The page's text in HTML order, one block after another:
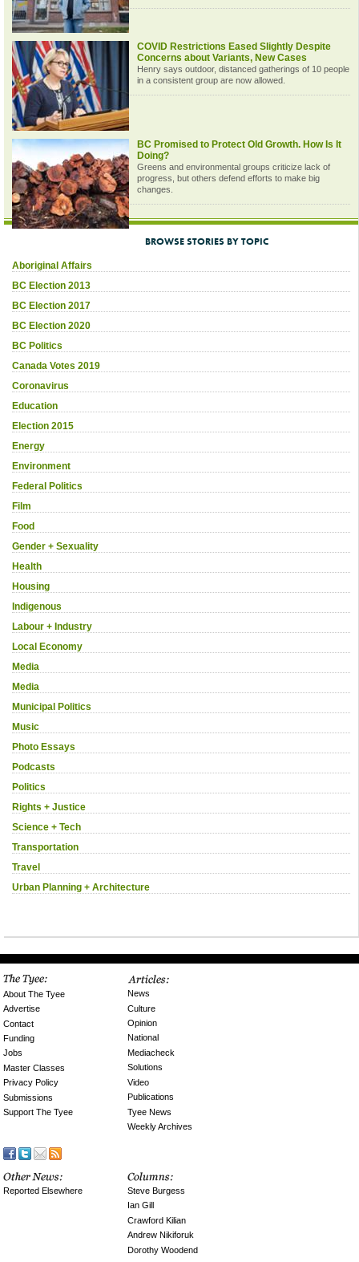
COVID Restrictions Eased Slightly Despite
Concerns about Variants, New Cases
Henry says outdoor, distanced gatherings of 10 people
in a consistent group are now allowed.
BC Promised to Protect Old Growth. How Is It
Doing?
Greens and environmental groups criticize lack of
progress, but others defend efforts to make big
changes.
BROWSE STORIES BY TOPIC
Aboriginal Affairs
BC Election 2013
BC Election 2017
BC Election 2020
BC Politics
Canada Votes 2019
Coronavirus
Education
Election 2015
Energy
Environment
Federal Politics
Film
Food
Gender + Sexuality
Health
Housing
Indigenous
Labour + Industry
Local Economy
Media
Media
Municipal Politics
Music
Photo Essays
Podcasts
Politics
Rights + Justice
Science + Tech
Transportation
Travel
Urban Planning + Architecture
About The Tyee
Advertise
Contact
Funding
Jobs
Master Classes
Privacy Policy
Submissions
Support The Tyee
News
Culture
Opinion
National
Mediacheck
Solutions
Video
Publications
Tyee News
Weekly Archives
Reported Elsewhere
Steve Burgess
Ian Gill
Crawford Kilian
Andrew Nikiforuk
Dorothy Woodend